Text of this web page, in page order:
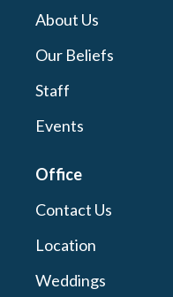
About Us
Our Beliefs
Staff
Events
Office
Contact Us
Location
Weddings